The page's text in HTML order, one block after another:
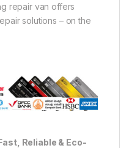
repair van offers
solutions – on the
Reliable & Eco-